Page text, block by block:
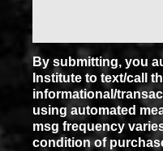
By submitting, you
Institute to text/call
informational/
using automated
msg frequency
condition of